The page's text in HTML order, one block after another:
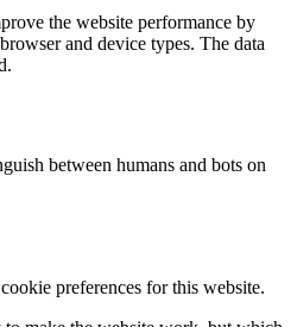
the website performance by
and device types. The data
between humans and bots on
preferences for this website.